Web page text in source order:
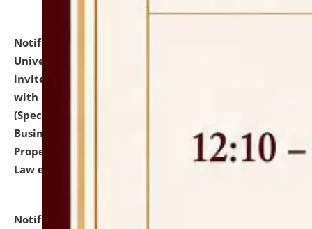
Notification dated: July 13, 2026,
University and Judicial Academy (NLUJA), Assam
invites to attend walk-in-interview for empannelled
with university as Guest Faculty Member of Law
(Specializations: Constitutional Law, Criminal Law,
Business Law, Environmental Law, Intellectual
Property Right Law, International Law, Human Rights
Law etc.)
Notification dated: July 10, 2026,